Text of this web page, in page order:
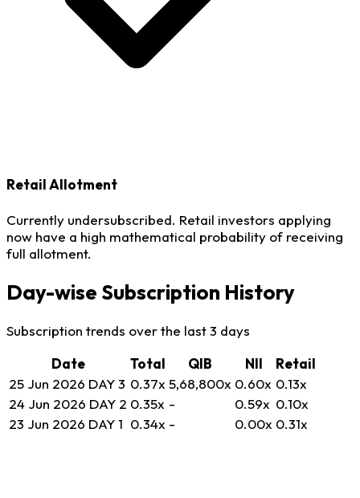
Retail Allotment
Currently undersubscribed. Retail investors applying
now have a high mathematical probability of receiving
full allotment.
Day-wise Subscription History
Subscription trends over the last 3 days
Date
Total QIB NII
Retail
25 Jun 2026 DAY 3 0.37x 5,68,800x 0.60x 0.13x
24 Jun 2026 DAY 2 0.35x - 0.59x 0.10x
23 Jun 2026 DAY 1 0.34x - 0.00x 0.31x